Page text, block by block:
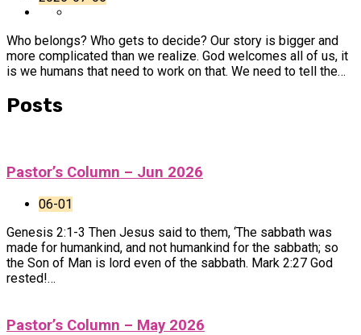
Who belongs? Who gets to decide? Our story is bigger and
more complicated than we realize. God welcomes all of us, it
is we humans that need to work on that. We need to tell the…
Posts
Pastor’s Column – Jun 2026
06-01
Genesis 2:1-3 Then Jesus said to them, ‘The sabbath was
made for humankind, and not humankind for the sabbath; so
the Son of Man is lord even of the sabbath. Mark 2:27 God
rested!…
Pastor’s Column – May 2026